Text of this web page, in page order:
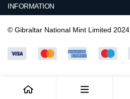
INFORMATION
© Gibraltar National Mint Limited 2024